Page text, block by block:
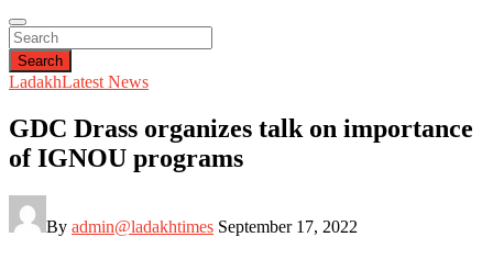
Search
LadakhLatest News
GDC Drass organizes talk on importance
of IGNOU programs
By admin@ladakhtimes September 17, 2022